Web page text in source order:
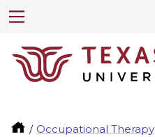
Occupational Therapy